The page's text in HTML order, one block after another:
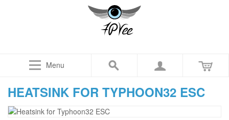
Menu
HEATSINK FOR TYPHOON32 ESC